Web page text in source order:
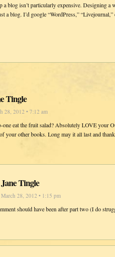
a blog isn’t particularly expensive. Designing a
a blog. I’d google “WordPress,”
Tingle
28, 2012 • 7:12 am
one eat the fruit salad? Absolutely LOVE your
your other books. Long may it all last and
Jane Tingle
March 28, 2012 • 1:15 pm
should have been after part two (I do